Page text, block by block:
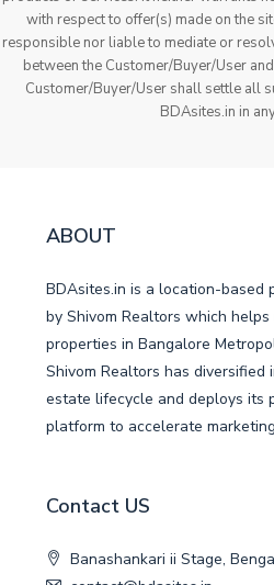
with respect to offer(s) made on the
responsible nor liable to mediate or
between the Customer/Buyer/User
Customer/Buyer/User shall settle all
BDAsites.in in
ABOUT
BDAsites.in is a location-based
by Shivom Realtors which
properties in Bangalore
Shivom Realtors has
estate lifecycle and deploys its
platform to accelerate
Contact US
Banashankari ii Stage,